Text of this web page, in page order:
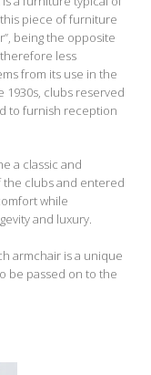
this piece of furniture
being the opposite
less
from its use in the
1930s, clubs reserved
to furnish reception
a classic and
clubs and entered
while
and luxury.
armchair is a unique
be passed on to the